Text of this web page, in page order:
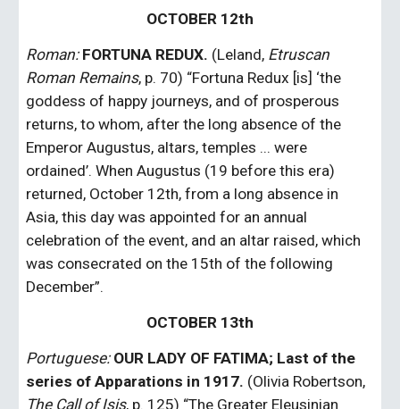
OCTOBER 12th
Roman: FORTUNA REDUX. (Leland, Etruscan
Roman Remains, p. 70) “Fortuna Redux [is] ‘the
goddess of happy journeys, and of prosperous
returns, to whom, after the long absence of the
Emperor Augustus, altars, temples ... were
ordained’. When Augustus (19 before this era)
returned, October 12th, from a long absence in
Asia, this day was appointed for an annual
celebration of the event, and an altar raised, which
was consecrated on the 15th of the following
December”.
OCTOBER 13th
Portuguese: OUR LADY OF FATIMA; Last of the
series of Apparations in 1917.
The Call of Isis, p. 125) “The Greater Eleusinian